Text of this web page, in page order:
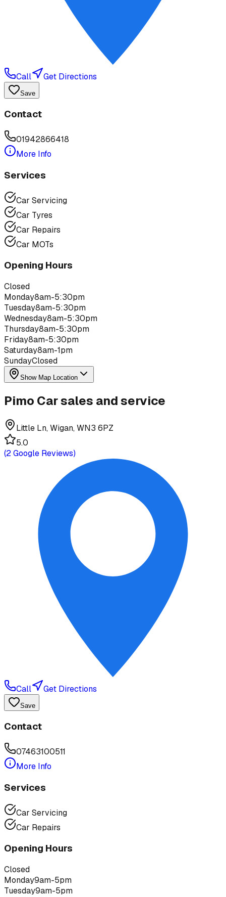
Call Get Directions
Save
Contact
01942866418
More Info
Services
Car Servicing
Car Tyres
Car Repairs
Car MOTs
Opening Hours
Closed
Monday8am-5:30pm
Tuesday8am-5:30pm
Wednesday8am-5:30pm
Thursday8am-5:30pm
Friday8am-5:30pm
Saturday8am-1pm
SundayClosed
Show Map Location
Pimo Car sales and service
Little Ln, Wigan, WN3 6PZ
5.0
(2Google Reviews)
Call Get Directions
Save
Contact
07463100511
More Info
Services
Car Servicing
Car Repairs
Opening Hours
Closed
Monday9am-5pm
Tuesday9am-5pm